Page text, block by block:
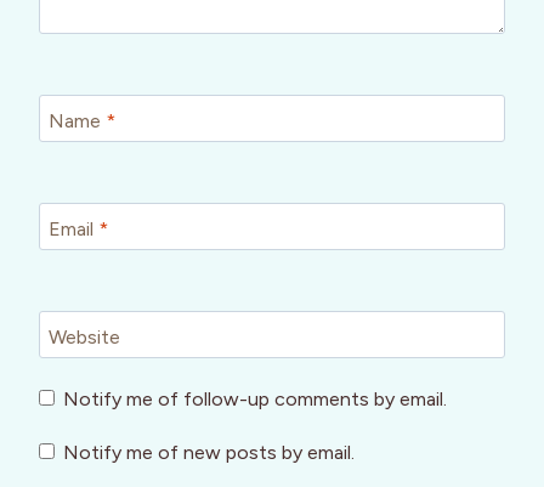
Name *
Email *
Website
Notify me of follow-up comments by email.
Notify me of new posts by email.